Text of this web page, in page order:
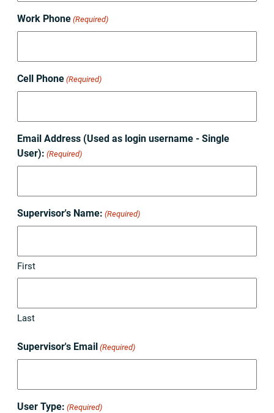
Work Phone (Required)
Cell Phone (Required)
Email Address (Used as login username - Single
User): (Required)
Supervisor's Name: (Required)
First
Last
Supervisor's Email (Required)
User Type: (Required)